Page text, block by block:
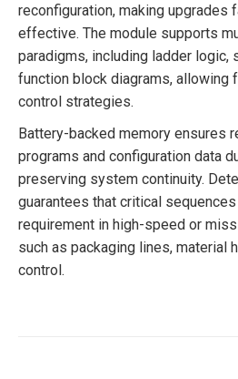
reconfiguration, making upgrades
effective. The module supports
paradigms, including ladder logic,
function block diagrams,
control strategies.
Battery-backed memory ensures
programs and configuration data
preserving system continuity.
guarantees that critical
requirement in high-speed or
such as packaging lines, material
control.